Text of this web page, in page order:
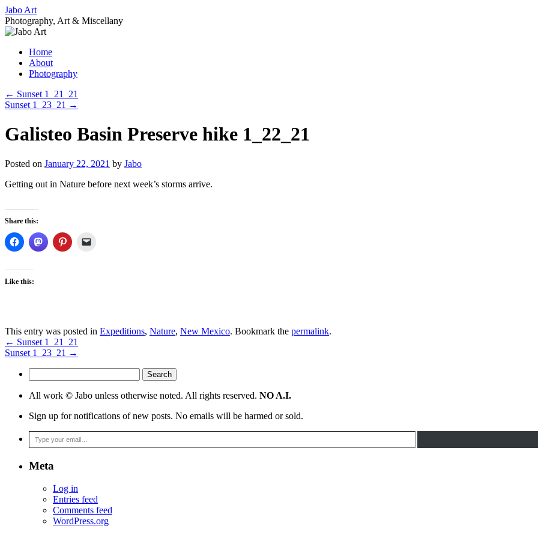
Skip
to
content
Jabo Art
Photography, Art & Miscellany
Home
About
Photography
← Sunset 1_21_21
Sunset 1_23_21 →
Galisteo Basin Preserve hike 1_22_21
Posted on January 22, 2021 by Jabo
Getting out in Nature before next week’s storms arrive.
Share this:
Like this:
This entry was posted in Expeditions, Nature, New Mexico. Bookmark the permalink.
← Sunset 1_21_21
Sunset 1_23_21 →
for:
All work © Jabo unless otherwise noted. All rights reserved. NO A.I.
Sign up for notifications of new posts. No emails will be harmed or sold.
Type your email…
Meta
Log in
Entries feed
Comments feed
WordPress.org